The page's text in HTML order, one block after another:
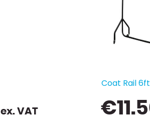
ex. VAT
Coat Rail
€